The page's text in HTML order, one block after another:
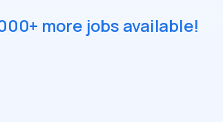
more jobs available!